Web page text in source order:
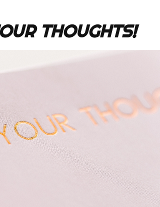
THOUGHTS!